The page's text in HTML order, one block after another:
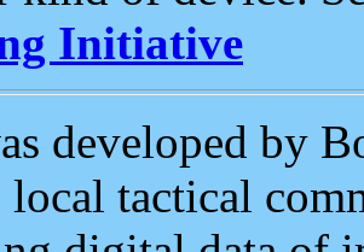
Initiative
developed by
local tactical